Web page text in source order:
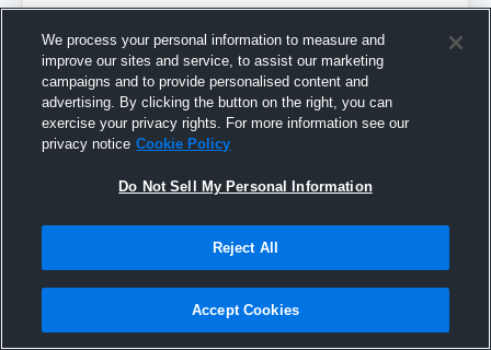
We process your personal information to measure and
improve our sites and service, to assist our marketing
campaigns and to provide personalised content and
advertising. By clicking the button on the right, you can
exercise your privacy rights. For more information see our
privacy notice Cookie Policy
Do Not Sell My Personal Information
Reject All
Accept Cookies